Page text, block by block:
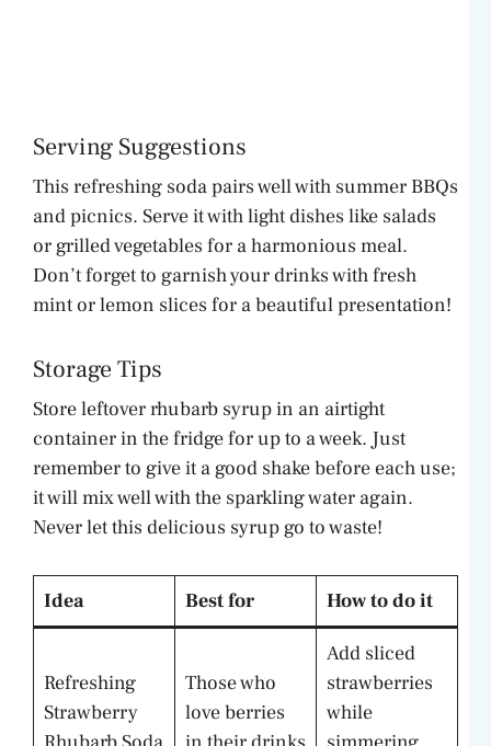
Serving Suggestions
This refreshing soda pairs well with summer BBQs
and picnics. Serve it with light dishes like salads
or grilled vegetables for a harmonious meal.
Don’t forget to garnish your drinks with fresh
mint or lemon slices for a beautiful presentation!
Storage Tips
Store leftover rhubarb syrup in an airtight
container in the fridge for up to a week. Just
remember to give it a good shake before each use;
it will mix well with the sparkling water again.
Never let this delicious syrup go to waste!
Idea Best for How to do it
Refreshing
Strawberry
Those who
love berries
Add sliced
strawberries
while